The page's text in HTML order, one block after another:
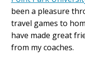
been a pleasure
travel games to
have made great
from my coaches.